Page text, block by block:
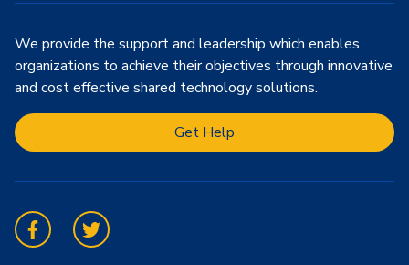
We provide the support and leadership which enables
organizations to achieve their objectives through innovative
and cost effective shared technology solutions.
Get Help
FacebookTwitter